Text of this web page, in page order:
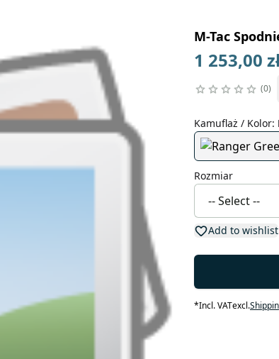
M-Tac
1 253,00
0
Kamuflaż / Kolor:
Rozmiar
Add to wishlist
*Incl. VATexcl.